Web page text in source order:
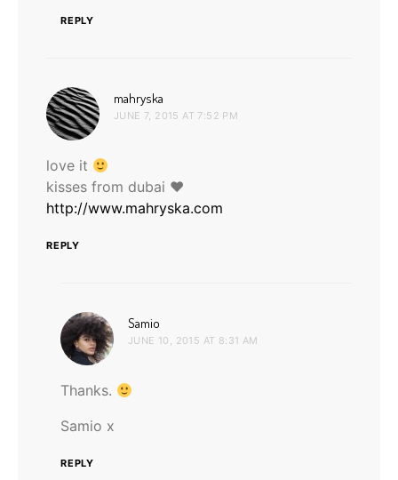
REPLY
mahryska
JUNE 7, 2015 AT 7:52 PM
love it
kisses from dubai ♥
http://www.mahryska.com
REPLY
Samio
JUNE 10, 2015 AT 8:31 AM
Thanks.
Samio x
REPLY